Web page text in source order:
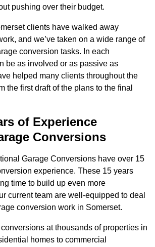
pushing over their budget.
clients have walked away
and we’ve taken on a wide range of
conversion tasks. In each
be as involved or as passive as
helped many clients throughout the
the first draft of the plans to the final
of Experience
Conversions
Garage Conversions have over 15
experience. These 15 years
time to build up even more
current team are well-equipped to deal
conversion work in Somerset.
at thousands of properties in
homes to commercial